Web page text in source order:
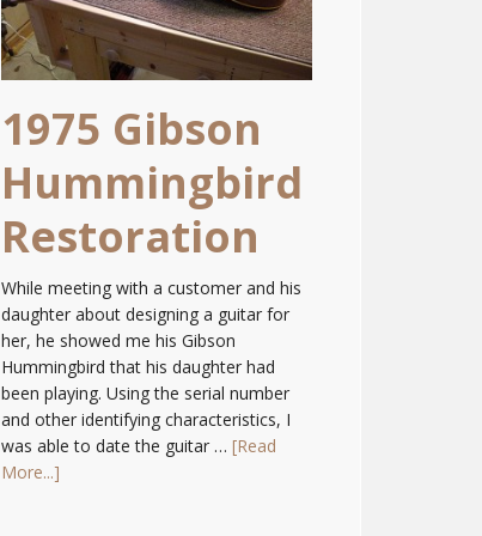
1975 Gibson
Hummingbird
Restoration
While meeting with a customer and his
daughter about designing a guitar for
her, he showed me his Gibson
Hummingbird that his daughter had
been playing. Using the serial number
and other identifying characteristics, I
was able to date the guitar … [Read
More...]